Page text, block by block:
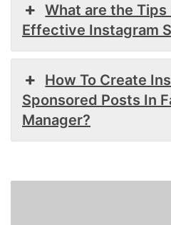
What are the Tips
Effective Instagram
How To Create
Sponsored Posts In
Manager?